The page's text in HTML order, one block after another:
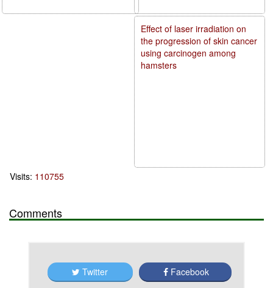
Effect of laser irradiation on
the progression of skin cancer
using carcinogen among
hamsters
Visits: 110755
Comments
Twitter Facebook